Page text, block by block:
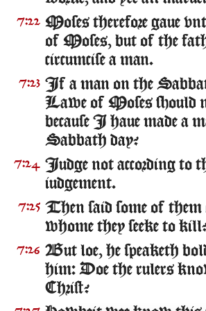
7:22 Moses therefore gaue
of Moses, but of the
circumcise a man.
7:23 If a man on the
Lawe of Moses should
because I haue made a
Sabbath day?
7:24
Iudge not according to
iudgement.
7:25 Then said some of
whome they seeke to
7:26 But loe, he speaketh
him: Doe the rulers
Christ?